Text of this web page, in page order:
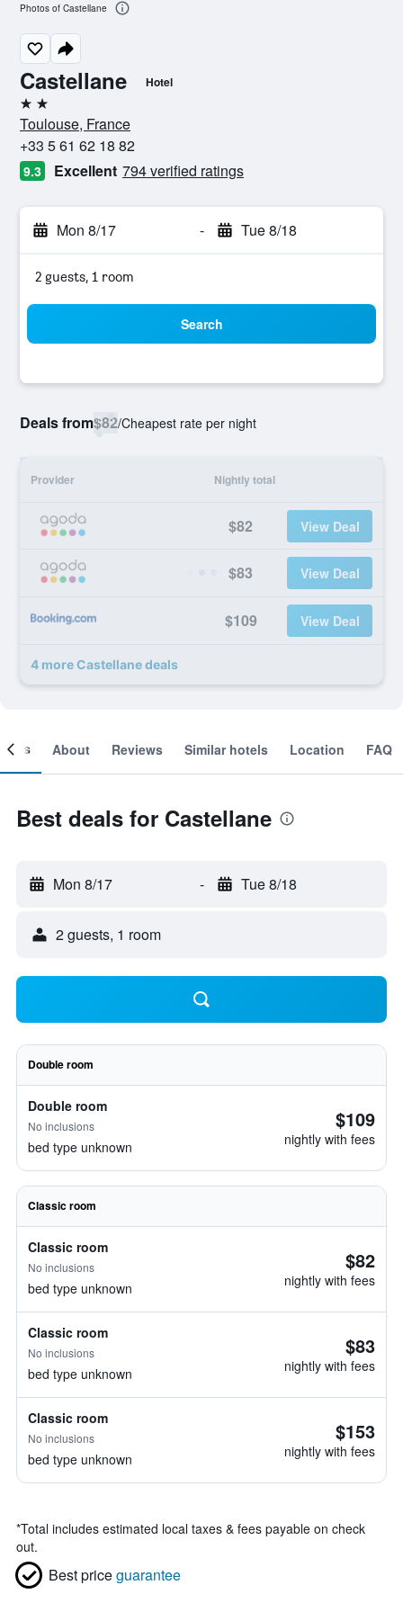
Castellane Hotel
2 stars
Toulouse, France
+33 5 61 62 18 82
9.3 Excellent 794 verified ratings
Mon 8/17 - Tue 8/18
2 guests, 1 room
Search
Deals from$82/Cheapest rate per night
Provider Nightly total
$82 View Deal
$83 View Deal
$109 View Deal
4 more Castellane deals
Photos of Castellane
About Reviews Similar hotels Location FAQ
Best deals for Castellane
Mon 8/17 - Tue 8/18
2 guests, 1 room
Double room
Double room
No inclusions
bed type unknown
$109
nightly with fees
Classic room
Classic room
No inclusions
bed type unknown
$82
nightly with fees
Classic room
No inclusions
bed type unknown
$83
nightly with fees
Classic room
No inclusions
bed type unknown
$153
nightly with fees
*Total includes estimated local taxes & fees payable on check
out.
Best priceguarantee